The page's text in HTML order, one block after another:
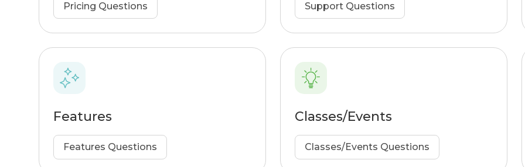
Pricing Questions Support Questions
Features
Features Questions
Classes/Events
Classes/Events Questions